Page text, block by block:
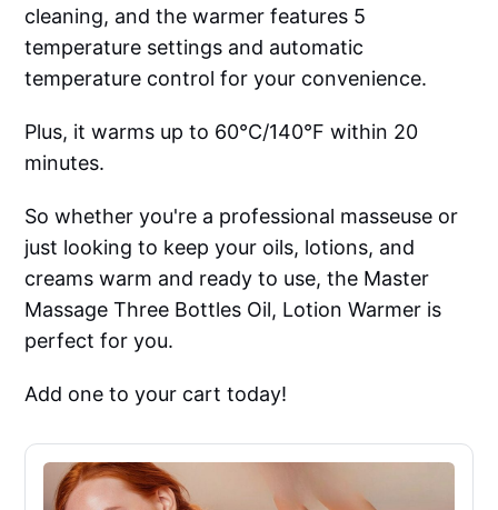
cleaning, and the warmer features 5
temperature settings and automatic
temperature control for your convenience.
Plus, it warms up to 60°C/140°F within 20
minutes.
So whether you're a professional masseuse or
just looking to keep your oils, lotions, and
creams warm and ready to use, the Master
Massage Three Bottles Oil, Lotion Warmer is
perfect for you.
Add one to your cart today!